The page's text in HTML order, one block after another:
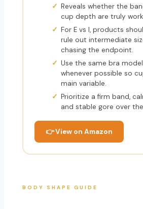
Reveals whether the
cup depth are truly
For E vs I, products
rule out intermediate
chasing the endpoint.
Use the same bra
whenever possible so
main variable.
Prioritize a firm band,
and stable gore over
👉 View on Amazon
BODY SHAPE GUIDE